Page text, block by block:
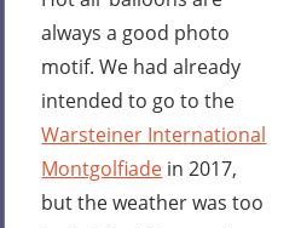
always a good photo
motif. We had already
intended to go to the
Warsteiner International
Montgolfiade in 2017,
but the weather was too